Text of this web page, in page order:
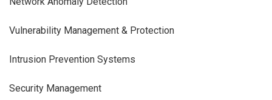
Vulnerability Management & Protection
Intrusion Prevention Systems
Security Management